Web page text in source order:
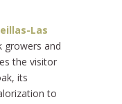
Las
growers and
the visitor
its
to